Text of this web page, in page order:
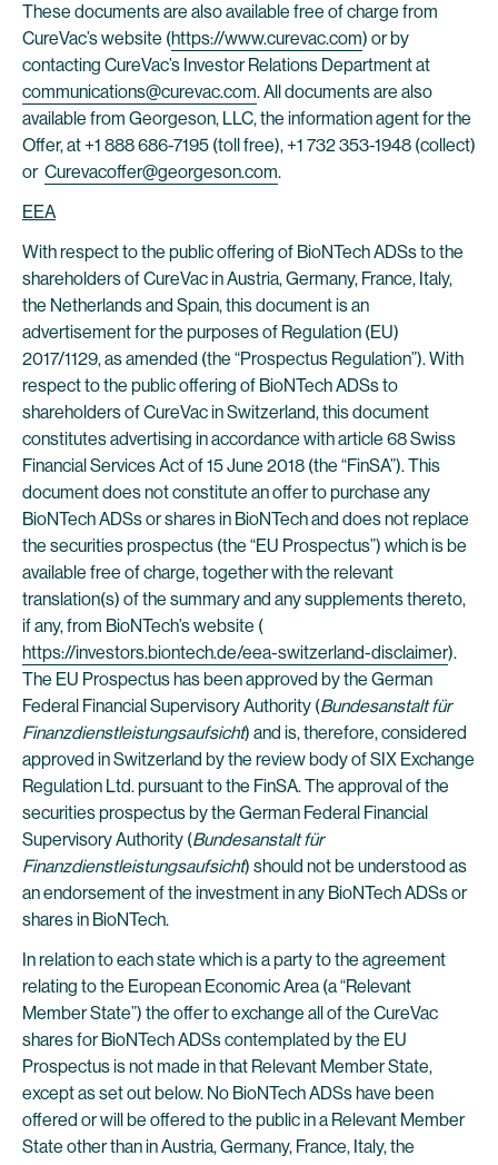
These documents are also available free of charge from
CureVac’s website (https://www.curevac.com) or by
contacting CureVac’s Investor Relations Department at
communications@curevac.com. All documents are also
available from Georgeson, LLC, the information agent for the
Offer, at +1 888 686-7195 (toll free), +1 732 353-1948 (collect)
or Curevacoffer@georgeson.com.
EEA
With respect to the public offering of BioNTech ADSs to the
shareholders of CureVac in Austria, Germany, France, Italy,
the Netherlands and Spain, this document is an
advertisement for the purposes of Regulation (EU)
2017/1129, as amended (the “Prospectus Regulation”). With
respect to the public offering of BioNTech ADSs to
shareholders of CureVac in Switzerland, this document
constitutes advertising in accordance with article 68 Swiss
Financial Services Act of 15 June 2018 (the “FinSA”). This
document does not constitute an offer to purchase any
BioNTech ADSs or shares in BioNTech and does not replace
the securities prospectus (the “EU Prospectus”) which is be
available free of charge, together with the relevant
translation(s) of the summary and any supplements thereto,
if any, from BioNTech’s website (
https://investors.biontech.de/eea-switzerland-disclaimer).
The EU Prospectus has been approved by the German
Federal Financial Supervisory Authority (Bundesanstalt für
Finanzdienstleistungsaufsicht) and is, therefore, considered
approved in Switzerland by the review body of SIX Exchange
Regulation Ltd. pursuant to the FinSA. The approval of the
securities prospectus by the German Federal Financial
Supervisory Authority (Bundesanstalt für
Finanzdienstleistungsaufsicht) should not be understood as
an endorsement of the investment in any BioNTech ADSs or
shares in BioNTech.
In relation to each state which is a party to the agreement
relating to the European Economic Area (a “Relevant
Member State”) the offer to exchange all of the CureVac
shares for BioNTech ADSs contemplated by the EU
Prospectus is not made in that Relevant Member State,
except as set out below. No BioNTech ADSs have been
offered or will be offered to the public in a Relevant Member
State other than in Austria, Germany, France, Italy, the